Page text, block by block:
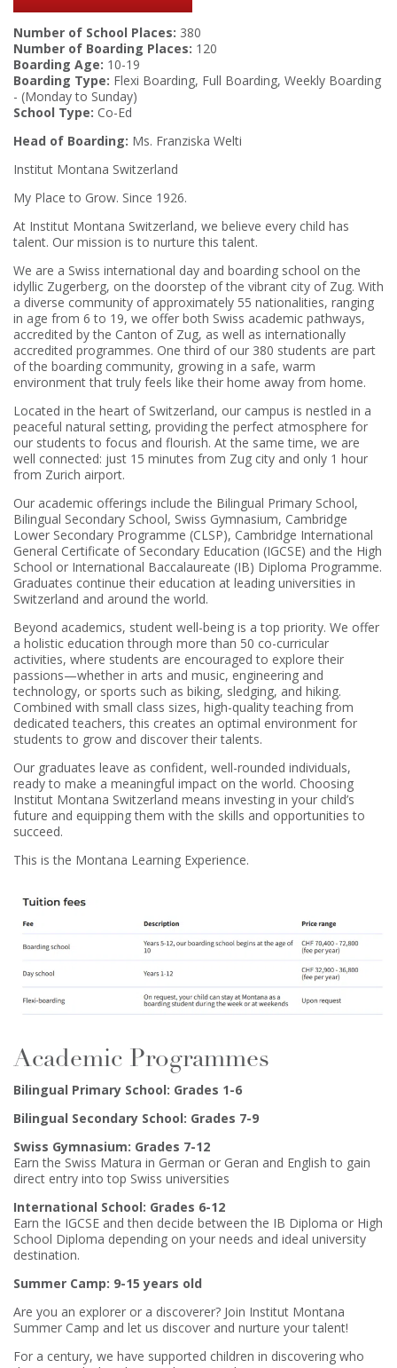
Number of School Places: 380
Number of Boarding Places: 120
Boarding Age: 10-19
Boarding Type: Flexi Boarding, Full Boarding, Weekly Boarding
- (Monday to Sunday)
School Type: Co-Ed
Head of Boarding: Ms. Franziska Welti
Institut Montana Switzerland
My Place to Grow. Since 1926.
At Institut Montana Switzerland, we believe every child has
talent. Our mission is to nurture this talent.
We are a Swiss international day and boarding school on the
idyllic Zugerberg, on the doorstep of the vibrant city of Zug. With
a diverse community of approximately 55 nationalities, ranging
in age from 6 to 19, we offer both Swiss academic pathways,
accredited by the Canton of Zug, as well as internationally
accredited programmes. One third of our 380 students are part
of the boarding community, growing in a safe, warm
environment that truly feels like their home away from home.
Located in the heart of Switzerland, our campus is nestled in a
peaceful natural setting, providing the perfect atmosphere for
our students to focus and flourish. At the same time, we are
well connected: just 15 minutes from Zug city and only 1 hour
from Zurich airport.
Our academic offerings include the Bilingual Primary School,
Bilingual Secondary School, Swiss Gymnasium, Cambridge
Lower Secondary Programme (CLSP), Cambridge International
General Certificate of Secondary Education (IGCSE) and the High
School or International Baccalaureate (IB) Diploma Programme.
Graduates continue their education at leading universities in
Switzerland and around the world.
Beyond academics, student well-being is a top priority. We offer
a holistic education through more than 50 co-curricular
activities, where students are encouraged to explore their
passions—whether in arts and music, engineering and
technology, or sports such as biking, sledging, and hiking.
Combined with small class sizes, high-quality teaching from
dedicated teachers, this creates an optimal environment for
students to grow and discover their talents.
Our graduates leave as confident, well-rounded individuals,
ready to make a meaningful impact on the world. Choosing
Institut Montana Switzerland means investing in your child’s
future and equipping them with the skills and opportunities to
succeed.
This is the Montana Learning Experience.
Academic Programmes
Bilingual Primary School: Grades 1-6
Bilingual Secondary School: Grades 7-9
Swiss Gymnasium: Grades 7-12
Earn the Swiss Matura in German or Geran and English to gain
direct entry into top Swiss universities
International School: Grades 6-12
Earn the IGCSE and then decide between the IB Diploma or High
School Diploma depending on your needs and ideal university
destination.
Summer Camp: 9-15 years old
Are you an explorer or a discoverer? Join Institut Montana
Summer Camp and let us discover and nurture your talent!
For a century, we have supported children in discovering who